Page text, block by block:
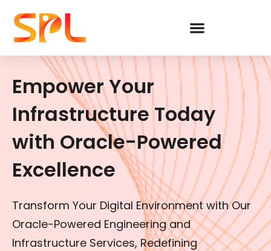
Skip
content
Empower Your
Infrastructure Today
with Oracle-Powered
Excellence
Transform Your Digital Environment with Our
Oracle-Powered Engineering and
Infrastructure Services, Redefining